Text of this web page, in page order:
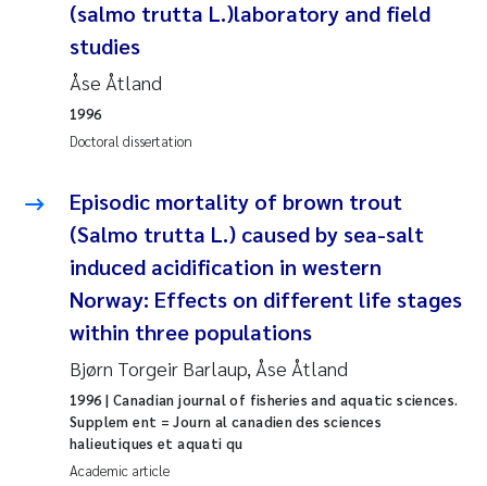
2011
2010
2009
2007
2006
2005
Kari Austnes
Joanna Lynn Kemp
Eli Rinde
Benoit Olivier Demars
Nicholas Roden
Stephanie Delacroix
Maia Røst Kile
(salmo trutta L.)laboratory and field
studies
Åse Åtland
Doctoral dissertation
1996
Episodic mortality of brown trout
(Salmo trutta L.) caused by sea-salt
induced acidification in western
Norway: Effects on different life stages
within three populations
Bjørn Torgeir Barlaup, Åse Åtland
Academic article
1996 | Canadian journal of fisheries and aquatic sciences.
Supplem ent = Journ al canadien des sciences
halieutiques et aquati qu